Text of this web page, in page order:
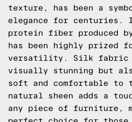
texture, has been a
elegance for
protein fiber produced
has been highly prized
versatility. Silk fabric
visually stunning but
soft and comfortable to
natural sheen adds a
any piece of furniture,